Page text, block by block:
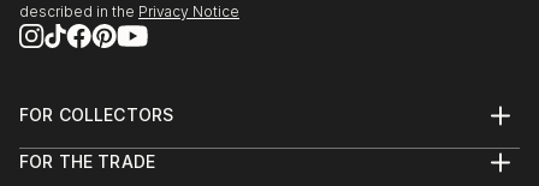
described in the Privacy Notice
FOR COLLECTORS
Help Center
FOR THE TRADE